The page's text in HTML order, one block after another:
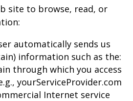
site to browse, read, or
automatically sends us
information such as the:
through which you access
yourServiceProvider.com
Internet service